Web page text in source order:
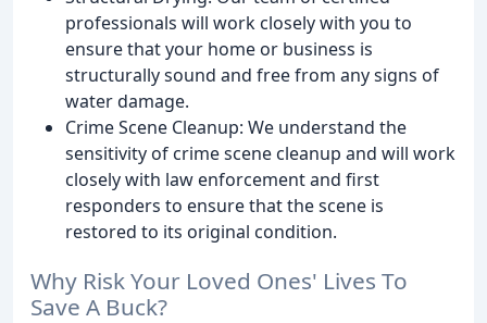
professionals will work closely with you to
ensure that your home or business is
structurally sound and free from any signs of
water damage.
Crime Scene Cleanup: We understand the
sensitivity of crime scene cleanup and will work
closely with law enforcement and first
responders to ensure that the scene is
restored to its original condition.
Why Risk Your Loved Ones' Lives To
Save A Buck?